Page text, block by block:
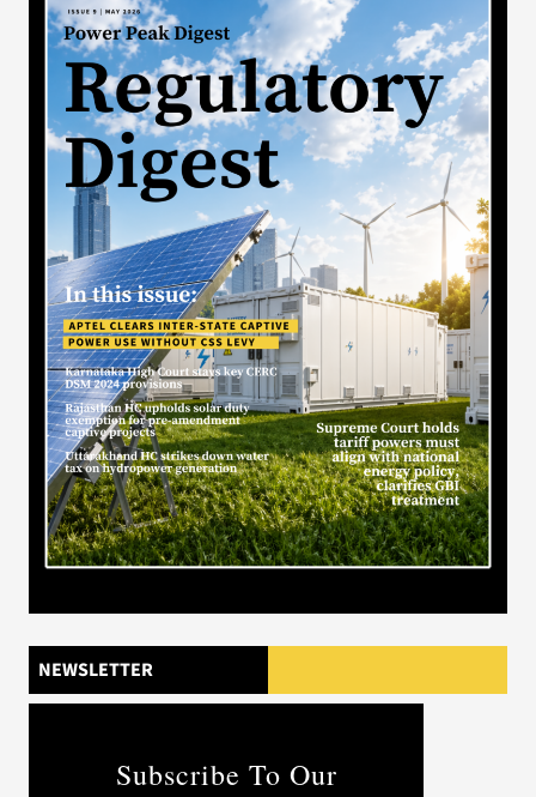
NEWSLETTER
Subscribe To Our